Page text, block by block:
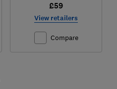
£59
View retailers
Compare